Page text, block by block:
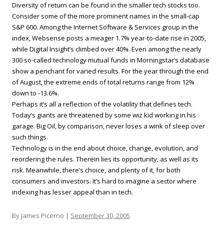
Diversity of return can be found in the smaller tech stocks too.
Consider some of the more prominent names in the small-cap
S&P 600. Among the Internet Software & Services group in the
index, Websense posts a meager 1.7% year-to-date rise in 2005,
while Digital Insight’s climbed over 40%. Even among the nearly
300 so-called technology mutual funds in Morningstar’s database
show a penchant for varied results. For the year through the end
of August, the extreme ends of total returns range from 12%
down to -13.6%.
Perhaps it’s all a reflection of the volatility that defines tech.
Today’s giants are threatened by some wiz kid working in his
garage. Big Oil, by comparison, never loses a wink of sleep over
such things.
Technology is in the end about choice, change, evolution, and
reordering the rules. Therein lies its opportunity, as well as its
risk. Meanwhile, there’s choice, and plenty of it, for both
consumers and investors. It’s hard to imagine a sector where
indexing has lesser appeal than in tech.
By James Picerno | September 30, 2005